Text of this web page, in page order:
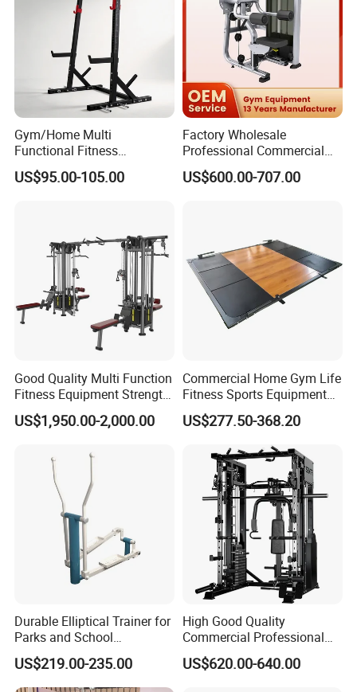
Gym/Home Multi
Functional Fitness
Equipment Power Rack Half
Rack Squat Cage
US$95.00-105.00
Factory Wholesale
Professional Commercial
Gym Equipment Oval Tube
Strength Training Lateral
US$600.00-707.00
Good Quality Multi Function
Fitness Equipment Strength
Training Machine Multi-
Jungle 8p
US$1,950.00-2,000.00
Commercial Home Gym Life
Fitness Sports Equipment
Deadlift Wood Platform
Machines
US$277.50-368.20
Durable Elliptical Trainer for
Parks and School
Recreation Outdoot Fitness
Euqipment
US$219.00-235.00
High Good Quality
Commercial Professional
Body Building Power Squat
Smith Machine
US$620.00-640.00